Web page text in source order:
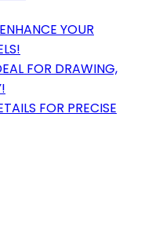
YOUR
FOR DRAWING,
FOR PRECISE